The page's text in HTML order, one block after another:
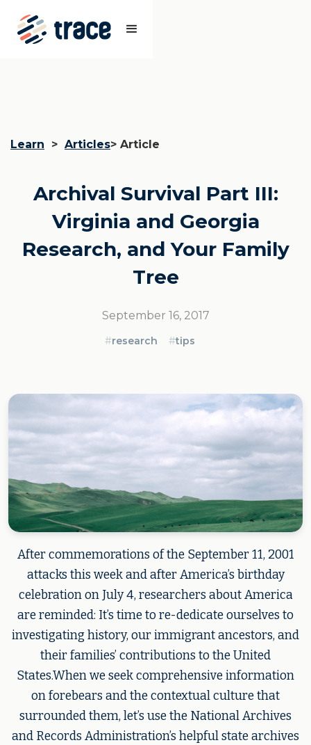
Learn > Articles> Article
Archival Survival Part III:
Virginia and Georgia
Research, and Your Family
Tree
September 16, 2017
#research #tips
After commemorations of the September 11, 2001
attacks this week and after America’s birthday
celebration on July 4, researchers about America
are reminded: It’s time to re-dedicate ourselves to
investigating history, our immigrant ancestors, and
their families’ contributions to the United
States.When we seek comprehensive information
on forebears and the contextual culture that
surrounded them, let’s use the National Archives
and Records Administration’s helpful state archives